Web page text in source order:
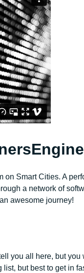
Smart Cities. A
a network of
awesome journey!
you all here, but
but best to get in